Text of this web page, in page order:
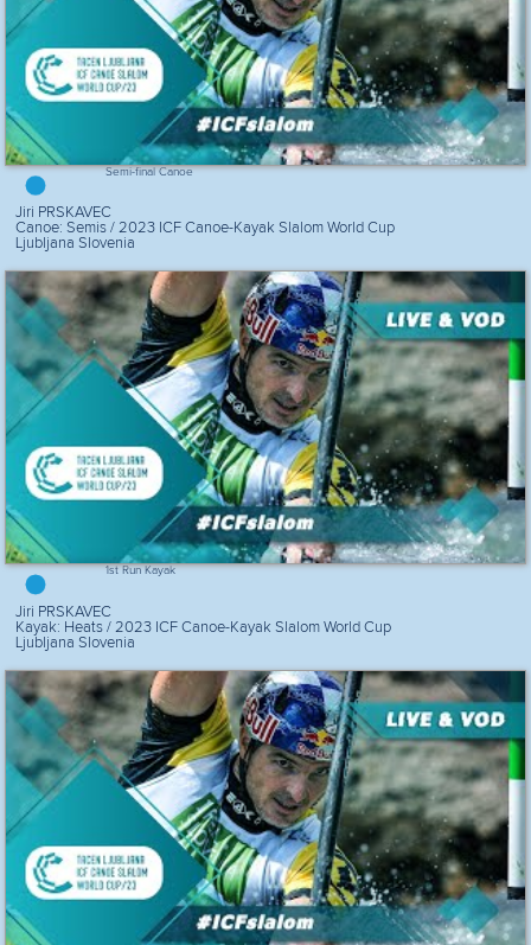
Semi-final Canoe
Jiri PRSKAVEC
Canoe: Semis / 2023 ICF Canoe-Kayak Slalom World Cup
Ljubljana Slovenia
1st Run Kayak
Jiri PRSKAVEC
Kayak: Heats / 2023 ICF Canoe-Kayak Slalom World Cup
Ljubljana Slovenia